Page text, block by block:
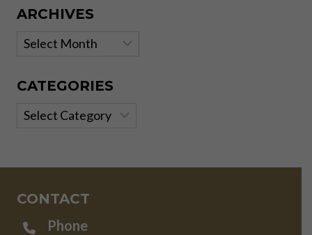
ARCHIVES
Archives
CATEGORIES
Categories
CONTACT
Phone